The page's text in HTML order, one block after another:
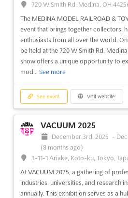
Whether you're seeking new
prese...See more
See event Visit website
ISSA Show North
TBD, TBD, United States,
members and the entire professional
together to learn and do business. It's
new solutions for improving your
your profitability. Make valuable
expe...See more
See event Visit website
AQUATECH MEXICO is an
place in September in Mexico City. It
businesses in the process, drinking
showcase their products and services
Attendees will have the opportunity to
more
See event Visit website
REMATEC ASIA Aug.
August 27th, 2025
1 week ago)
Xingang East Road, Haizhu District,
China, China
Are you looking to expand your
remanufacturing industry? Then
perfect opportunity for you to do so.
720 W Smith Rd, Medina, OH
The MEDINA MODEL RAILROAD &
event that brings together collectors,
enthusiasts from all over the world.
be held at the 720 W Smith Rd,
show offers a unique opportunity to
mod... See more
See event Visit website
VACUUM 2025
December 3rd, 2025 -
(8 months ago)
3-11-1 Ariake, Koto-ku, Tokyo,
At VACUUM 2025, a gathering of
industries, universities, and research
annually. This exhibition serves as a